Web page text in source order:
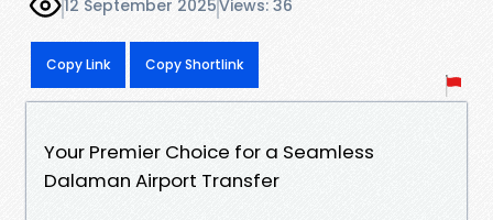
12 September 2025Views: 36
Copy Link Copy Shortlink
Your Premier Choice for a Seamless
Dalaman Airport Transfer